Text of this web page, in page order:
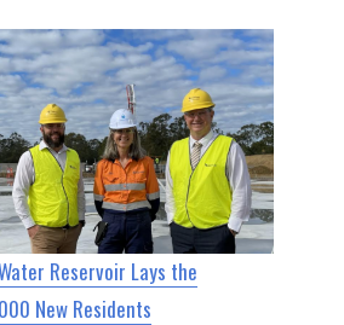
Reservoir Lays the
New Residents